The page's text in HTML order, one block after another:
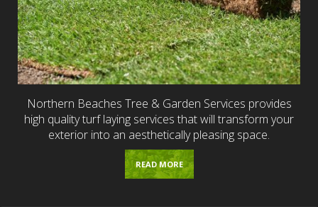
Northern Beaches Tree & Garden Services provides
high quality turf laying services that will transform your
exterior into an aesthetically pleasing space.
READ MORE